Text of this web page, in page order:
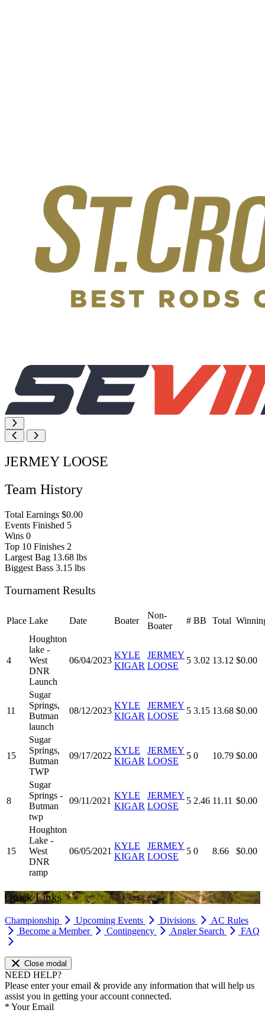
JERMEY LOOSE
Team History
Total Earnings $0.00
Events Finished 5
Wins 0
Top 10 Finishes 2
Largest Bag 13.68 lbs
Biggest Bass 3.15 lbs
Tournament Results
Place Lake Date Boater
Non-
Boater
# BB Total
4
Houghton
lake -
West
DNR
Launch
06/04/2023
KYLE
KIGAR
JERMEY
LOOSE
5 3.02 13.12 $0.00
11
Sugar
Springs,
Butman
launch
08/12/2023
KYLE
KIGAR
JERMEY
LOOSE
5 3.15 13.68 $0.00
15
Sugar
Springs,
Butman
TWP
09/17/2022
KYLE
KIGAR
JERMEY
LOOSE
5 0 10.79 $0.00
8
Sugar
Springs -
Butman
twp
09/11/2021
KYLE
KIGAR
JERMEY
LOOSE
5 2.46 11.11 $0.00
15
Houghton
Lake -
West
DNR
ramp
06/05/2021
KYLE
KIGAR
JERMEY
LOOSE
5 0 8.66 $0.00
Quick Links
Championship Upcoming Events Divisions
AC Rules
Become a Member
Contingency Angler Search FAQ
Close modal
NEED HELP?
Please enter your email & provide any information that will help us
assist you in getting your account connected.
* Your Email